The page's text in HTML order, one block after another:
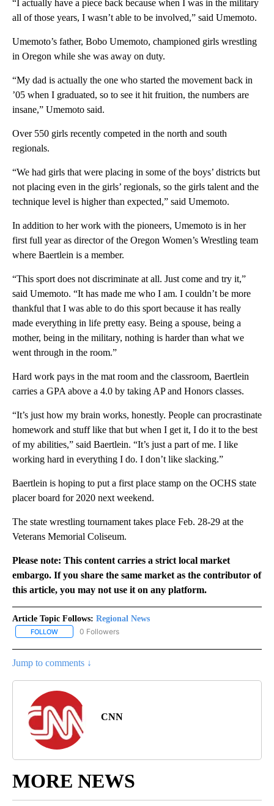
“I actually have a piece back because when I was in the military
all of those years, I wasn’t able to be involved,” said Umemoto.
Umemoto’s father, Bobo Umemoto, championed girls wrestling
in Oregon while she was away on duty.
“My dad is actually the one who started the movement back in
’05 when I graduated, so to see it hit fruition, the numbers are
insane,” Umemoto said.
Over 550 girls recently competed in the north and south
regionals.
“We had girls that were placing in some of the boys’ districts but
not placing even in the girls’ regionals, so the girls talent and the
technique level is higher than expected,” said Umemoto.
In addition to her work with the pioneers, Umemoto is in her
first full year as director of the Oregon Women’s Wrestling team
where Baertlein is a member.
“This sport does not discriminate at all. Just come and try it,”
said Umemoto. “It has made me who I am. I couldn’t be more
thankful that I was able to do this sport because it has really
made everything in life pretty easy. Being a spouse, being a
mother, being in the military, nothing is harder than what we
went through in the room.”
Hard work pays in the mat room and the classroom, Baertlein
carries a GPA above a 4.0 by taking AP and Honors classes.
“It’s just how my brain works, honestly. People can procrastinate
homework and stuff like that but when I get it, I do it to the best
of my abilities,” said Baertlein. “It’s just a part of me. I like
working hard in everything I do. I don’t like slacking.”
Baertlein is hoping to put a first place stamp on the OCHS state
placer board for 2020 next weekend.
The state wrestling tournament takes place Feb. 28-29 at the
Veterans Memorial Coliseum.
Please note: This content carries a strict local market
embargo. If you share the same market as the contributor of
this article, you may not use it on any platform.
Article Topic Follows: Regional News
FOLLOW FOLLOW "REGIONAL NEWS" TO RECEIVE NOTIFICATIONS ABOUT
0 Followers
Jump to comments ↓
CNN
MORE NEWS